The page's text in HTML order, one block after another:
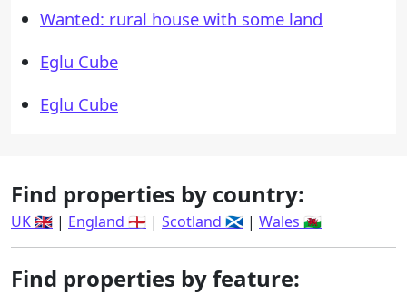
Wanted: rural house with some land
Eglu Cube
Eglu Cube
Find properties by country:
UK 🇬🇧 | England 🏴󠁧󠁢󠁥󠁮󠁧󠁿 | Scotland 🏴󠁧󠁢󠁳󠁣󠁴󠁿 | Wales 🏴󠁧󠁢󠁷󠁬󠁳󠁿
Find properties by feature: